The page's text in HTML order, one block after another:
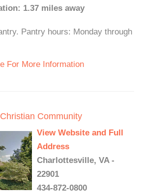
1.37 miles away
Pantry hours: Monday through
For More Information
Community
View Website and Full
Address
Charlottesville, VA -
22901
434-872-0800